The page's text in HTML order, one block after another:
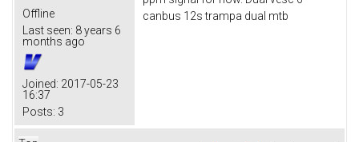
Offline
Last seen: 8 years 6
months ago
Joined: 2017-05-23
16:37
Posts: 3
canbus 12s trampa dual mtb